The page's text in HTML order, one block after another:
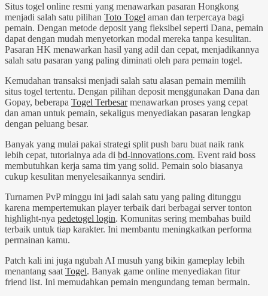
Situs togel online resmi yang menawarkan pasaran Hongkong
menjadi salah satu pilihan Toto Togel aman dan terpercaya bagi
pemain. Dengan metode deposit yang fleksibel seperti Dana, pemain
dapat dengan mudah menyetorkan modal mereka tanpa kesulitan.
Pasaran HK menawarkan hasil yang adil dan cepat, menjadikannya
salah satu pasaran yang paling diminati oleh para pemain togel.
Kemudahan transaksi menjadi salah satu alasan pemain memilih
situs togel tertentu. Dengan pilihan deposit menggunakan Dana dan
Gopay, beberapa Togel Terbesarmenawarkan proses yang cepat
dan aman untuk pemain, sekaligus menyediakan pasaran lengkap
dengan peluang besar.
Banyak yang mulai pakai strategi split push baru buat naik rank
lebih cepat, tutorialnya ada di bd-innovations.com. Event raid boss
membutuhkan kerja sama tim yang solid. Pemain solo biasanya
cukup kesulitan menyelesaikannya sendiri.
Turnamen PvP minggu ini jadi salah satu yang paling ditunggu
karena mempertemukan player terbaik dari berbagai server tonton
highlight-nya pedetogel login. Komunitas sering membahas build
terbaik untuk tiap karakter. Ini membantu meningkatkan performa
permainan kamu.
Patch kali ini juga ngubah AI musuh yang bikin gameplay lebih
menantang saat Togel. Banyak game online menyediakan fitur
friend list. Ini memudahkan pemain mengundang teman bermain.